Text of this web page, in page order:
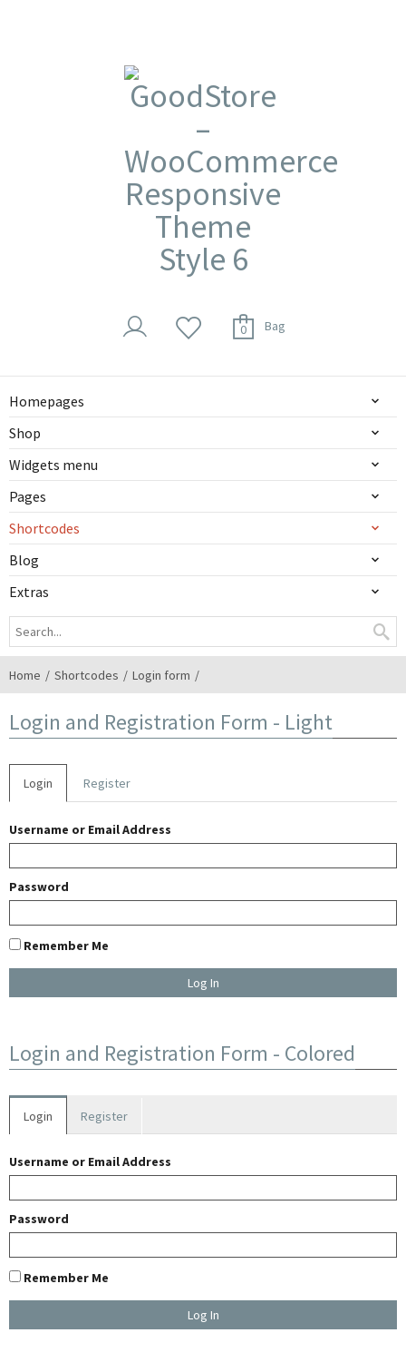
0 Bag
Homepages
Shop
Widgets menu
Pages
Shortcodes
Blog
Extras
Home Shortcodes Login form
Login and Registration Form - Light
Login Register
Username or Email Address
Password
Remember Me
Login and Registration Form - Colored
Login Register
Username or Email Address
Password
Remember Me